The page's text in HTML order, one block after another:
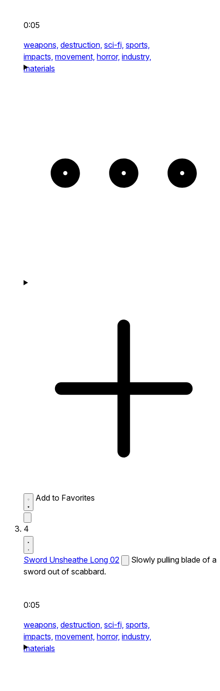
0:05
weapons, destruction, sci-fi, sports,
impacts, movement, horror, industry,
materials
Add to Favorites
4
Sword Unsheathe Long 02
Slowly pulling blade of a
sword out of scabbard.
0:05
weapons, destruction, sci-fi, sports,
impacts, movement, horror, industry,
materials